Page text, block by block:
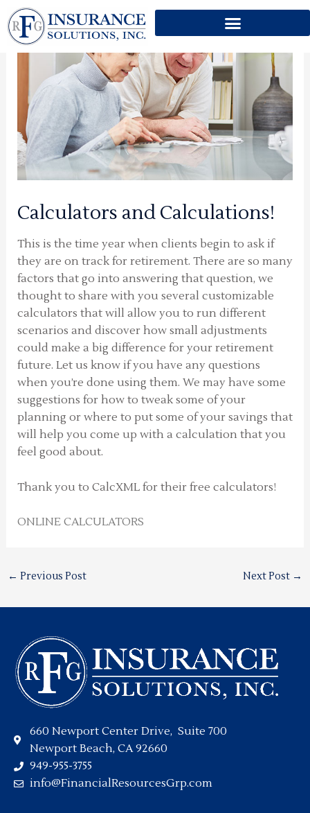
Skip
to
content
Calculators and Calculations!
This is the time year when clients begin to ask if
they are on track for retirement. There are so many
factors that go into answering that question, we
thought to share with you several customizable
calculators that will allow you to run different
scenarios and discover how small adjustments
could make a big difference for your retirement
future. Let us know if you have any questions
when you’re done using them. We may have some
suggestions for how to tweak some of your
planning or where to put some of your savings that
will help you come up with a calculation that you
feel good about.
Thank you to CalcXML for their free calculators!
ONLINE CALCULATORS
← Previous Post Next Post →
660 Newport Center Drive, Suite 700
Newport Beach, CA 92660
949-955-3755
info@FinancialResourcesGrp.com